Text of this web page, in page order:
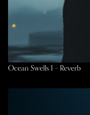
Ocean Swells I – Reverb